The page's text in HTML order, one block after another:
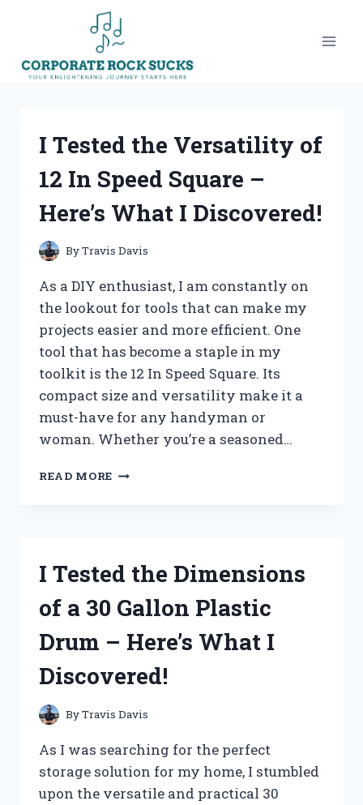
I Tested the Versatility of
12 In Speed Square –
Here’s What I Discovered!
ByTravis Davis
As a DIY enthusiast, I am constantly on
the lookout for tools that can make my
projects easier and more efficient. One
tool that has become a staple in my
toolkit is the 12 In Speed Square. Its
compact size and versatility make it a
must-have for any handyman or
woman. Whether you’re a seasoned…
READ MORE
IN
SQUARE
HERE’S
I
I Tested the Dimensions
of a 30 Gallon Plastic
Drum – Here’s What I
Discovered!
ByTravis Davis
As I was searching for the perfect
storage solution for my home, I stumbled
upon the versatile and practical 30